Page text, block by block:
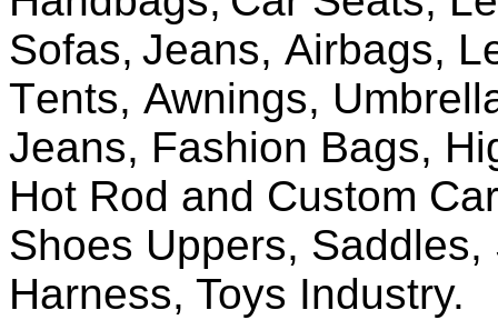
Sofas, Jeans, Airbags,
Tents, Awnings, U
Jeans, Fashion Bags,
Hot Rod and Custom
Shoes Uppers,
Harness, Toys Industry.